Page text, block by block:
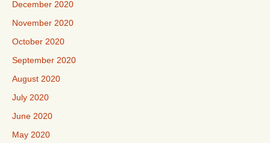
December 2020
November 2020
October 2020
September 2020
August 2020
July 2020
June 2020
May 2020